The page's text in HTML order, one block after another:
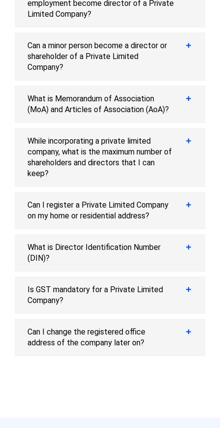
employment become director of a Private
Limited Company?
Can a minor person become a director or
shareholder of a Private Limited
Company?
What is Memorandum of Association
(MoA) and Articles of Association (AoA)?
While incorporating a private limited
company, what is the maximum number of
shareholders and directors that I can
keep?
Can I register a Private Limited Company
on my home or residential address?
What is Director Identification Number
(DIN)?
Is GST mandatory for a Private Limited
Company?
Can I change the registered office
address of the company later on?